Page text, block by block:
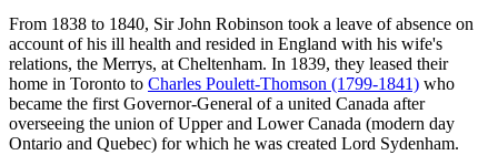
From 1838 to 1840, Sir John Robinson took a leave of absence on
account of his ill health and resided in England with his wife's
relations, the Merrys, at Cheltenham. In 1839, they leased their
home in Toronto to Charles Poulett-Thomson (1799-1841) who
became the first Governor-General of a united Canada after
overseeing the union of Upper and Lower Canada (modern day
Ontario and Quebec) for which he was created Lord Sydenham.